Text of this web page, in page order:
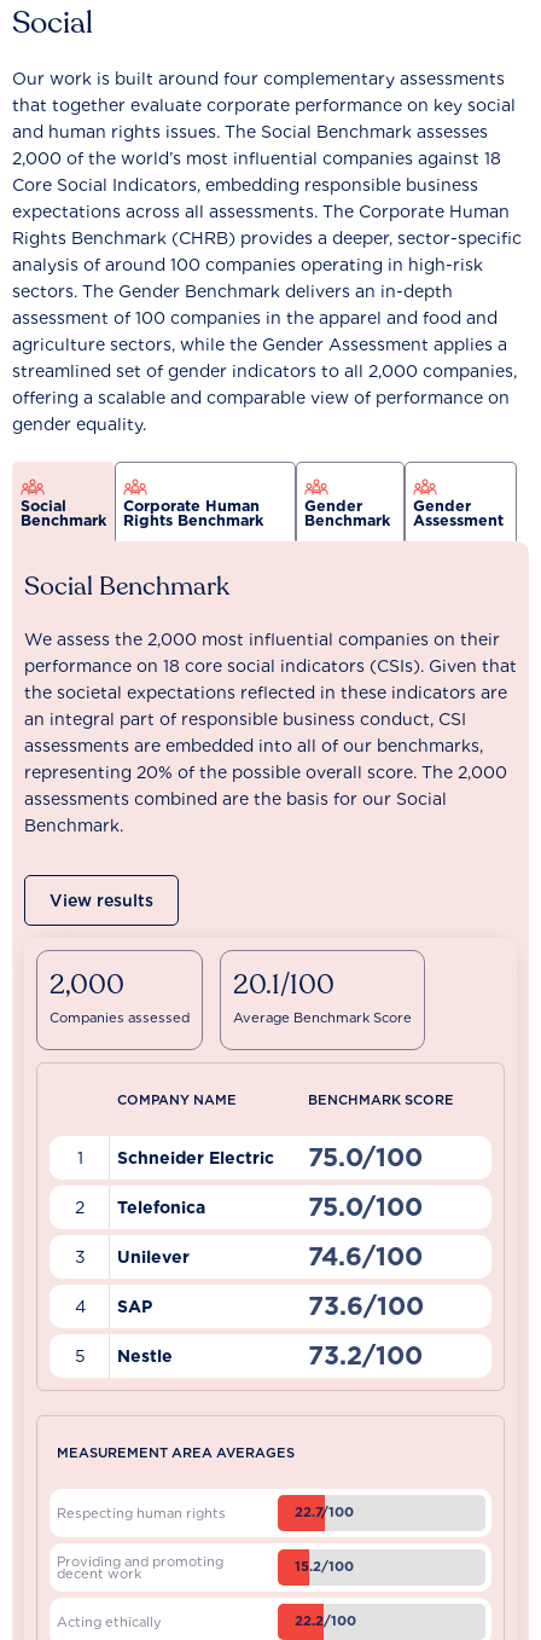
Social
Our work is built around four complementary assessments
that together evaluate corporate performance on key social
and human rights issues. The Social Benchmark assesses
2,000 of the world’s most influential companies against 18
Core Social Indicators, embedding responsible business
expectations across all assessments. The Corporate Human
Rights Benchmark (CHRB) provides a deeper, sector-specific
analysis of around 100 companies operating in high-risk
sectors. The Gender Benchmark delivers an in-depth
assessment of 100 companies in the apparel and food and
agriculture sectors, while the Gender Assessment applies a
streamlined set of gender indicators to all 2,000 companies,
offering a scalable and comparable view of performance on
gender equality.
Social
Benchmark
Corporate Human
Rights Benchmark
Gender
Benchmark
Gender
Assessment
Social Benchmark
We assess the 2,000 most influential companies on their
performance on 18 core social indicators (CSIs). Given that
the societal expectations reflected in these indicators are
an integral part of responsible business conduct, CSI
assessments are embedded into all of our benchmarks,
representing 20% of the possible overall score. The 2,000
assessments combined are the basis for our Social
Benchmark.
View results
2,000
Companies assessed
20.1/100
Average Benchmark Score
COMPANY NAME BENCHMARK SCORE
1 Schneider Electric 75.0/100
2 Telefonica 75.0/100
3 Unilever 74.6/100
4 SAP 73.6/100
5 Nestle 73.2/100
MEASUREMENT AREA AVERAGES
Respecting human rights 22.7/100
Providing and promoting
decent work 15.2/100
Acting ethically 22.2/100